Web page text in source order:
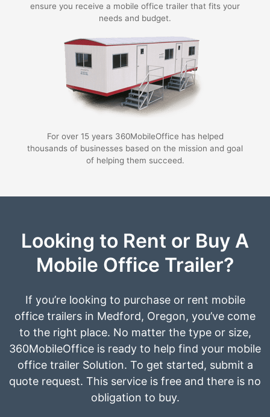
ensure you receive a mobile office trailer that fits your
needs and budget.
For over 15 years 360MobileOffice has helped
thousands of businesses based on the mission and goal
of helping them succeed.
Looking to Rent or Buy A
Mobile Office Trailer?
If you’re looking to purchase or rent mobile
office trailers in Medford, Oregon, you’ve come
to the right place. No matter the type or size,
360MobileOffice is ready to help find your mobile
office trailer Solution. To get started, submit a
quote request. This service is free and there is no
obligation to buy.